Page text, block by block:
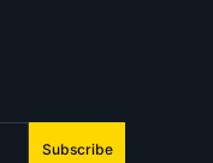
Subscribe